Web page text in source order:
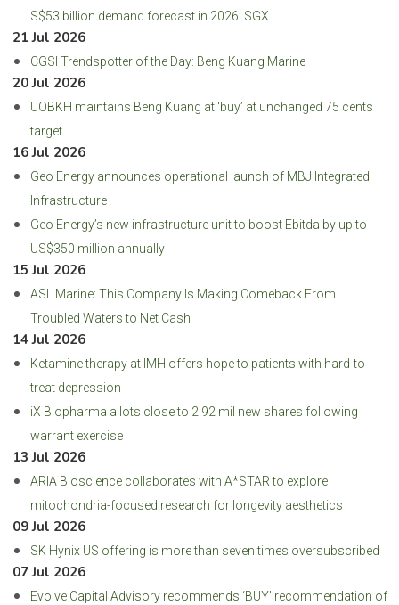
S$53 billion demand forecast in 2026: SGX
21 Jul 2026
CGSI Trendspotter of the Day: Beng Kuang Marine
20 Jul 2026
UOBKH maintains Beng Kuang at ‘buy’ at unchanged 75 cents
target
16 Jul 2026
Geo Energy announces operational launch of MBJ Integrated
Infrastructure
Geo Energy’s new infrastructure unit to boost Ebitda by up to
US$350 million annually
15 Jul 2026
ASL Marine: This Company Is Making Comeback From
Troubled Waters to Net Cash
14 Jul 2026
Ketamine therapy at IMH offers hope to patients with hard-to-
treat depression
iX Biopharma allots close to 2.92 mil new shares following
warrant exercise
13 Jul 2026
ARIA Bioscience collaborates with A*STAR to explore
mitochondria-focused research for longevity aesthetics
09 Jul 2026
SK Hynix US offering is more than seven times oversubscribed
07 Jul 2026
Evolve Capital Advisory recommends ‘BUY’ recommendation of